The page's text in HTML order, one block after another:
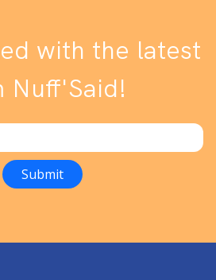
with the latest
Nuff'Said!